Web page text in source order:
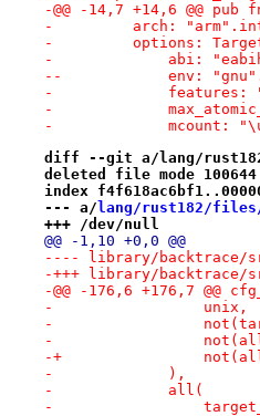
-@@ -14,7 +14,6 @@
-         arch:
-         options:
-             abi:
--            env:
-             features:
-
-             mcount:
diff --git a/lang/rust182/
deleted file mode 100644
index
--- a/lang/rust182/files/
+++ /dev/null
@@ -1,10 +0,0 @@
-+++ library/backtrace/
-@@ -176,6 +176,7
-                 unix,
-
-
-+
-             ),
-             all(
-